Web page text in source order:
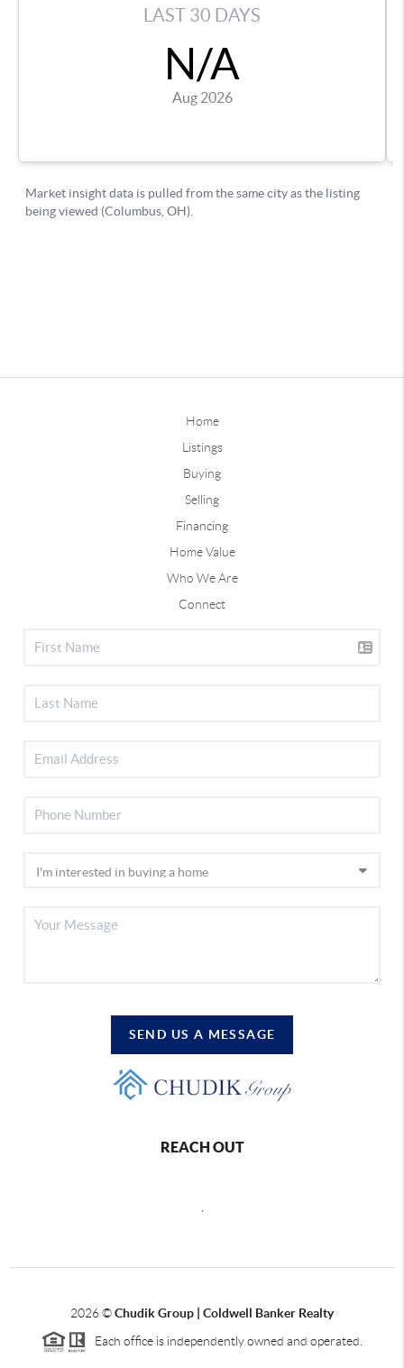
Home
Listings
Buying
Selling
Financing
Home Value
Who We Are
Connect
SEND US A MESSAGE
REACH OUT
2026©Chudik Group | Coldwell Banker Realty
Each office is independently owned and operated.